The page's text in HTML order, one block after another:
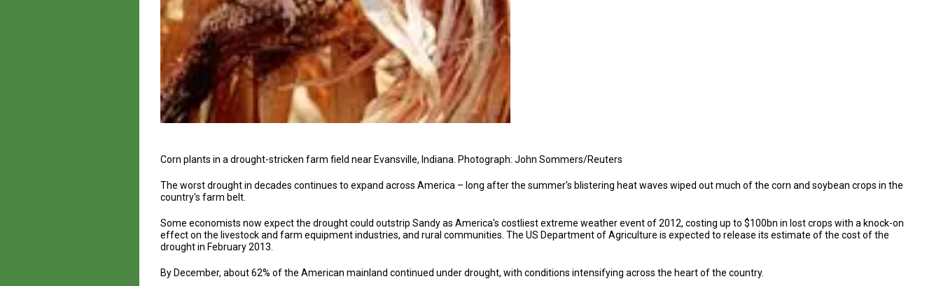
Corn plants in a drought-stricken farm field near Evansville, Indiana. Photograph: John Sommers/Reuters
The worst drought in decades continues to expand across America – long after the summer's blistering heat waves wiped out much of the corn and soybean crops in the
country's farm belt.
Some economists now expect the drought could outstrip Sandy as America's costliest extreme weather event of 2012, costing up to $100bn in lost crops with a knock-on
effect on the livestock and farm equipment industries, and rural communities. The US Department of Agriculture is expected to release its estimate of the cost of the
drought in February 2013.
By December, about 62% of the American mainland continued under drought, with conditions intensifying across the heart of the country.